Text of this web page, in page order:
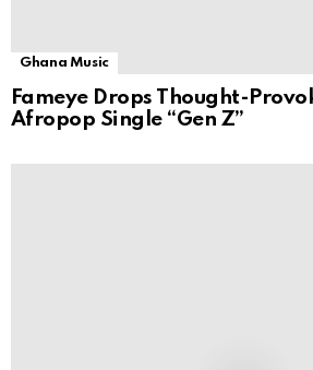
Ghana Music
Fameye Drops Thought-
Afropop Single “Gen Z”